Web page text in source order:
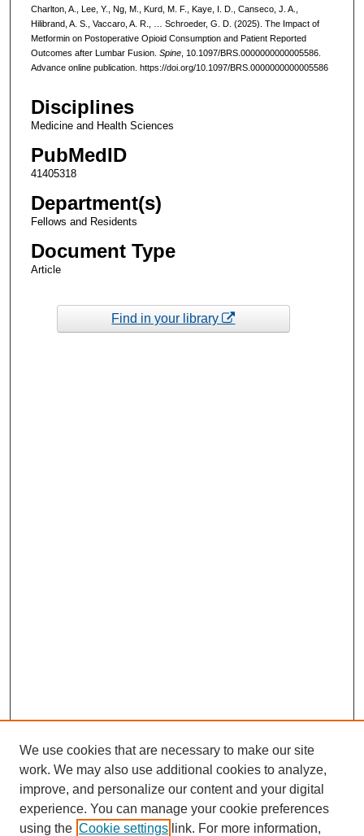
Charlton, A., Lee, Y., Ng, M., Kurd, M. F., Kaye, I. D., Canseco, J. A.,
Hilibrand, A. S., Vaccaro, A. R., … Schroeder, G. D. (2025). The Impact of
Metformin on Postoperative Opioid Consumption and Patient Reported
Outcomes after Lumbar Fusion. Spine, 10.1097/BRS.0000000000005586.
Advance online publication. https://doi.org/10.1097/BRS.0000000000005586
Disciplines
Medicine and Health Sciences
PubMedID
41405318
Department(s)
Fellows and Residents
Document Type
Article
Find in your library
We use cookies that are necessary to make our site
work. We may also use additional cookies to analyze,
improve, and personalize our content and your digital
experience. You can manage your cookie preferences
using the Cookie settings link. For more information,